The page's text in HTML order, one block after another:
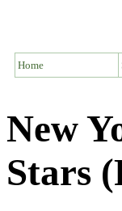
Home
New
Stars